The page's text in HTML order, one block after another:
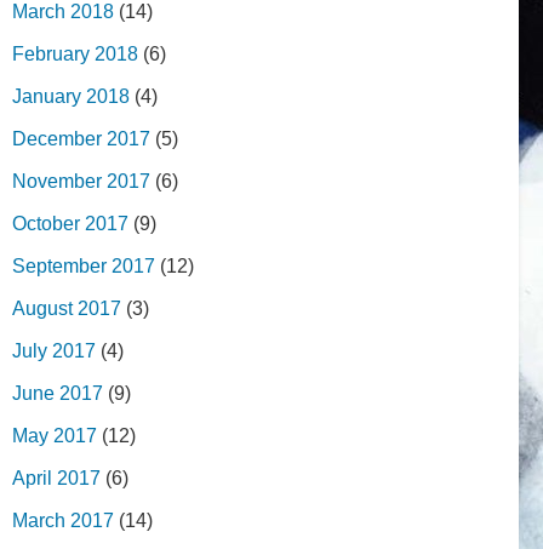
March 2018 (14)
February 2018 (6)
January 2018 (4)
December 2017 (5)
November 2017 (6)
October 2017 (9)
September 2017 (12)
August 2017 (3)
July 2017 (4)
June 2017 (9)
May 2017 (12)
April 2017 (6)
March 2017 (14)